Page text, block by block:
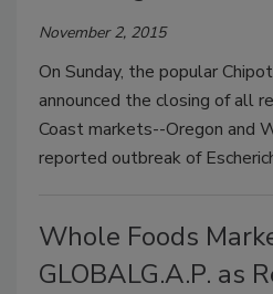
November 2, 2015
On Sunday, the popular
announced the closing of all
Coast markets--Oregon and
reported outbreak of
Whole Foods
GLOBALG.A.P. as